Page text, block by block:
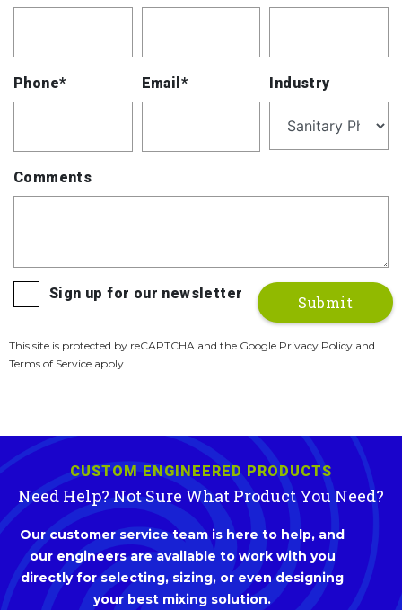
Phone* Email* Industry
Comments
Sign up for our newsletter
This site is protected by reCAPTCHA and the Google Privacy Policy and
Terms of Service apply.
CUSTOM ENGINEERED PRODUCTS
Need Help? Not Sure What Product You Need?
Our customer service team is here to help, and
our engineers are available to work with you
directly for selecting, sizing, or even designing
your best mixing solution.